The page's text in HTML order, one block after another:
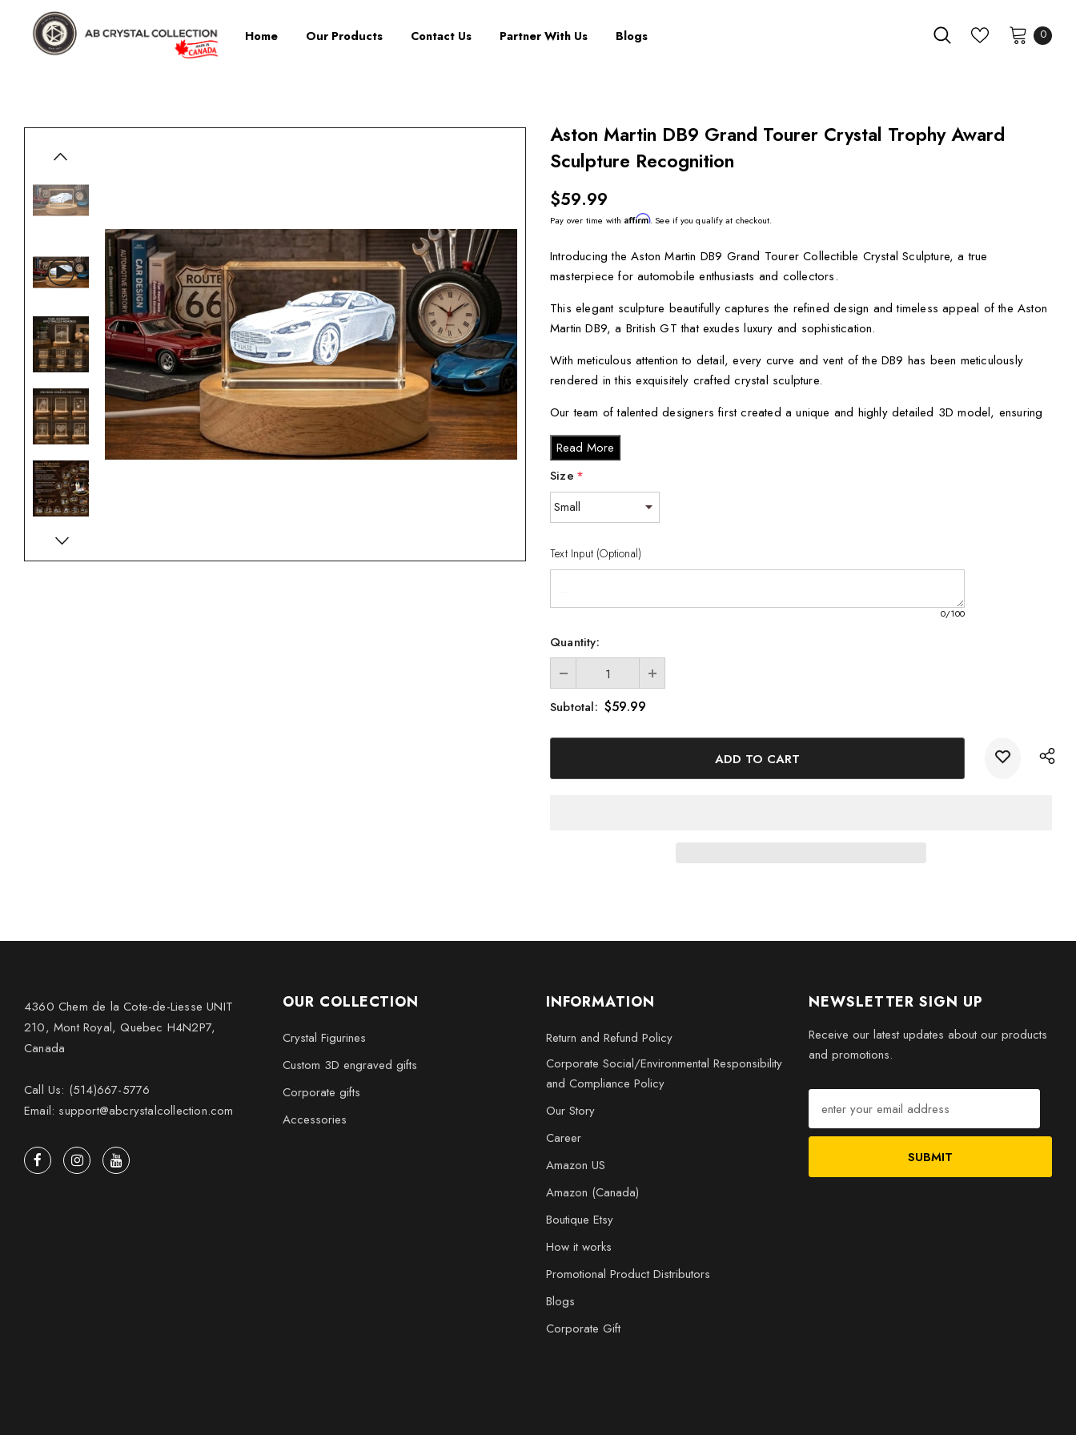
Home Our Products Contact Us Partner With Us Blogs 0
Aston Martin DB9 Grand Tourer Crystal Trophy Award
Sculpture Recognition
$59.99
Pay over time with Affirm. See if you qualify at checkout.
Introducing the Aston Martin DB9 Grand Tourer Collectible Crystal Sculpture, a true
masterpiece for automobile enthusiasts and collectors.
This elegant sculpture beautifully captures the refined design and timeless appeal of the Aston
Martin DB9, a British GT that exudes luxury and sophistication.
With meticulous attention to detail, every curve and vent of the DB9 has been meticulously
rendered in this exquisitely crafted crystal sculpture.
Our team of talented designers first created a unique and highly detailed 3D model, ensuring
an accurate representation of the iconic DB9.
Using advanced laser technology, our skilled technicians then etched the 3D model into
crystal, resulting in a stunning piece of automotive art.
As an added bonus, each sculpture comes with a FREE Round LED Base Light, providing a
When you receive your sculpture, you'll find it carefully packaged in a thoughtfully prepared
Available in various sizes, you can choose the perfect one to suit your display preferences:
Small - 3 x 2 x 2 inches
Medium - 3 x 3.5 x 3 inches
Large - 3 x 5 x 2.5 inches
Read More
Size *
Text Input (Optional)
0/100
Quantity:
Subtotal: $59.99
4360 Chem de la Cote-de-Liesse UNIT
210, Mont Royal, Quebec H4N2P7,
Canada
Call Us: (514)667-5776
Email: support@abcrystalcollection.com
OUR COLLECTION
Crystal Figurines
Custom 3D engraved gifts
Corporate gifts
Accessories
INFORMATION
Return and Refund Policy
Corporate Social/Environmental Responsibility
and Compliance Policy
Our Story
Career
Amazon US
Amazon (Canada)
Boutique Etsy
How it works
Promotional Product Distributors
Blogs
Corporate Gift
NEWSLETTER SIGN UP
Receive our latest updates about our products
and promotions.